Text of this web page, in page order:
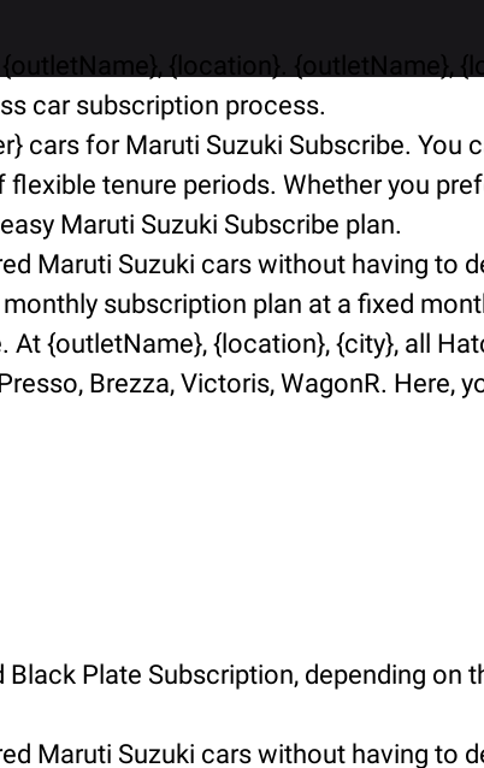
{location}. {outletName},
car subscription process.
for Maruti Suzuki Subscribe. You
tenure periods. Whether you
Maruti Suzuki Subscribe plan.
Maruti Suzuki cars without having to
subscription plan at a fixed
{outletName}, {location}, {city}, all
Brezza, Victoris, WagonR. Here,
Plate Subscription, depending on
Maruti Suzuki cars without having to